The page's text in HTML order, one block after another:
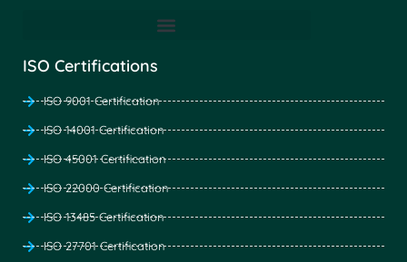
ISO Certifications
ISO 9001 Certification
ISO 14001 Certification
ISO 45001 Certification
ISO 22000 Certification
ISO 13485 Certification
ISO 27701 Certification